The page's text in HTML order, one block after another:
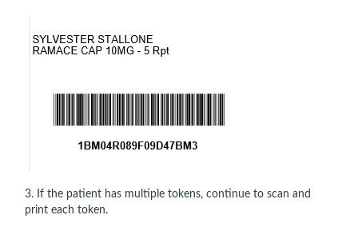
3. If the patient has multiple tokens, continue to scan and
print each token.